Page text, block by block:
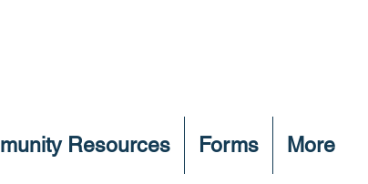
Resources Forms More